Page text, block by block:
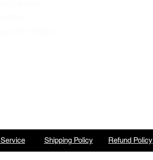
Service Shipping Policy Refund Policy